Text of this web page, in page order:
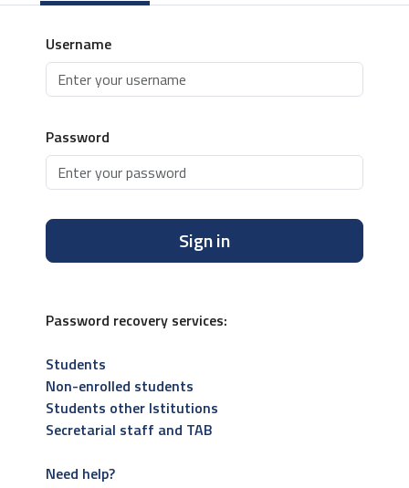
Username
Password
Sign in
Password recovery services:
Students
Non-enrolled students
Students other Istitutions
Secretarial staff and TAB
Need help?